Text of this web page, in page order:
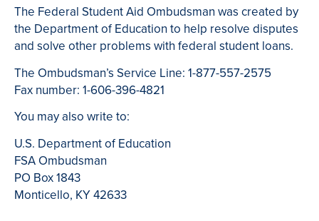
The Federal Student Aid Ombudsman was created by
the Department of Education to help resolve disputes
and solve other problems with federal student loans.
The Ombudsman’s Service Line: 1-877-557-2575
Fax number: 1-606-396-4821
You may also write to:
U.S. Department of Education
FSA Ombudsman
PO Box 1843
Monticello, KY 42633